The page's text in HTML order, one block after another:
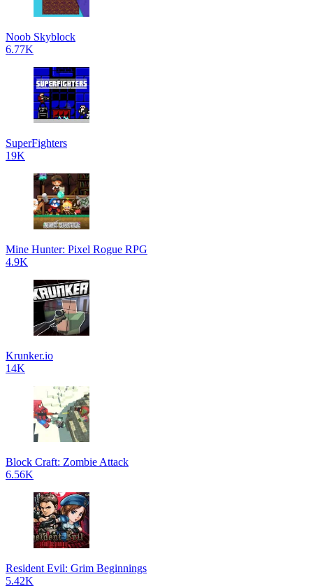
Noob Skyblock
6.77K
SuperFighters
19K
Mine Hunter: Pixel Rogue RPG
4.9K
Krunker.io
14K
Block Craft: Zombie Attack
6.56K
Resident Evil: Grim Beginnings
5.42K